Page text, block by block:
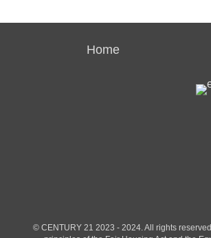
Home
© CENTURY 21 2023 - 2024. All rights